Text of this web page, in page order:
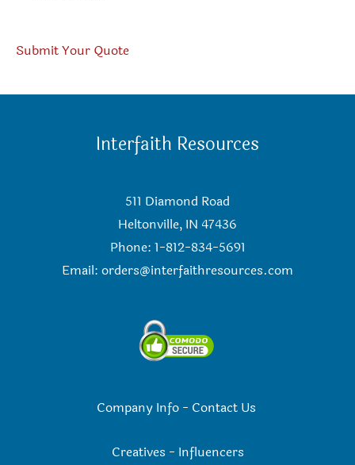
Submit Your Quote
Interfaith Resources
511 Diamond Road
Heltonville, IN 47436
Phone: 1-812-834-5691
Email: orders@interfaithresources.com
Company Info- Contact Us
Creatives - Influencers